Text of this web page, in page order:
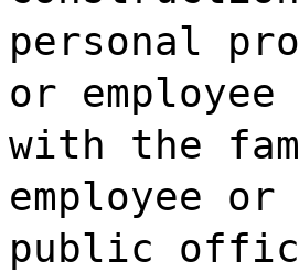
personal
or
with the
employee
public